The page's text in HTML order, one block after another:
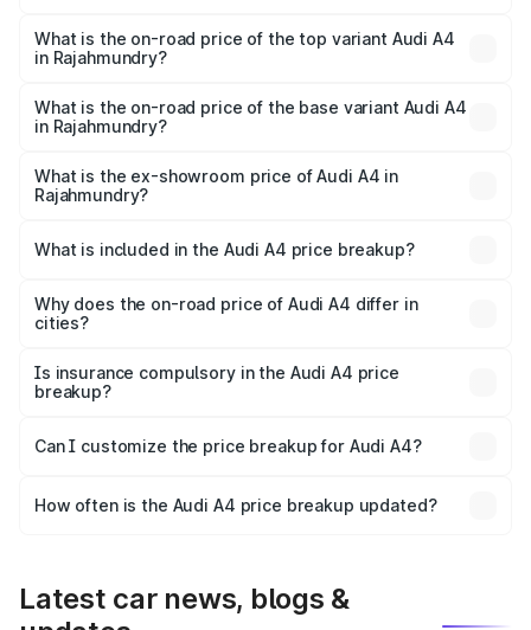
Rajahmundry is ₹2.05 lakhs
What is the on-road price of the top variant Audi A4
in Rajahmundry?
₹67.93 lakhs Lakh in Rajahmundry.
What is the on-road price of the base variant Audi A4
in Rajahmundry?
₹57.97 lakhs Lakh in Rajahmundry.
What is the ex-showroom price of Audi A4 in
Rajahmundry?
Rajahmundry is ₹46.99 lakhs.
What is included in the Audi A4 price breakup?
charges, insurance, road tax, handling fees, and optional
accessories.
Why does the on-road price of Audi A4 differ in
cities?
charges, taxes, and insurance costs.
Is insurance compulsory in the Audi A4 price
breakup?
Yes, at least third-party insurance is mandatory in India,
and it is included in the on-road price breakup.
Can I customize the price breakup for Audi A4?
accessories, or different insurance plans, which will adjust
How often is the Audi A4 price breakup updated?
Latest car news, blogs &